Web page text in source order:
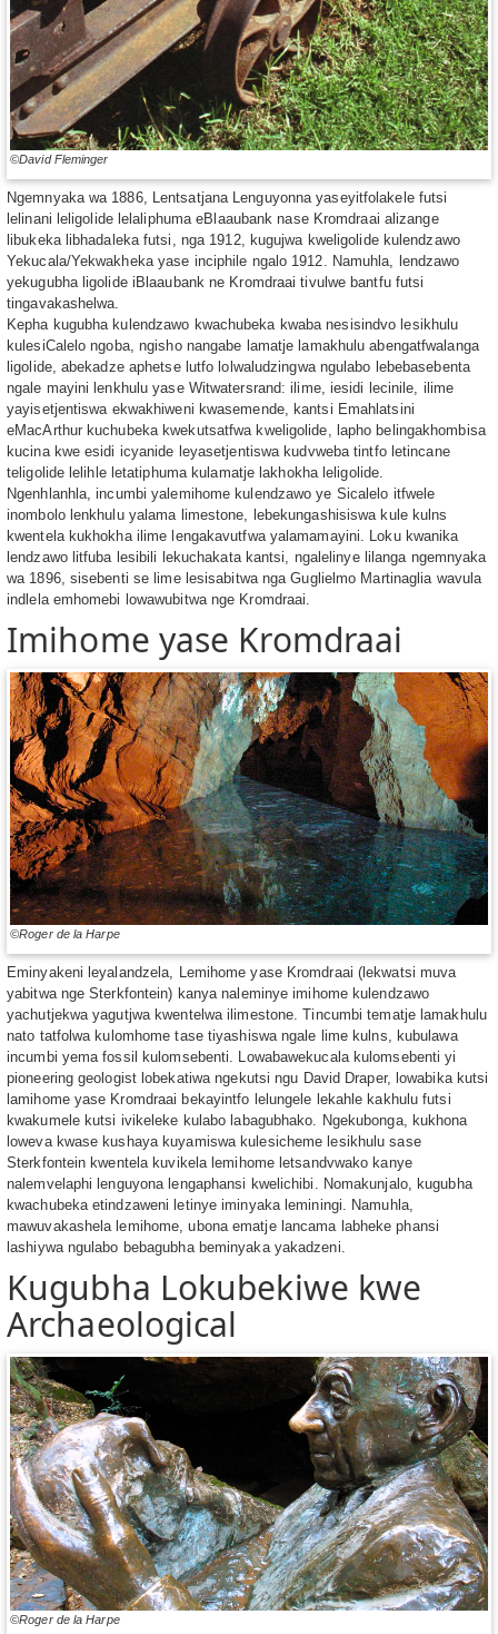
©David Fleminger
Ngemnyaka wa 1886, Lentsatjana Lenguyonna yaseyitfolakele futsi
lelinani leligolide lelaliphuma eBlaaubank nase Kromdraai alizange
libukeka libhadaleka futsi, nga 1912, kugujwa kweligolide kulendzawo
Yekucala/Yekwakheka yase inciphile ngalo 1912. Namuhla, lendzawo
yekugubha ligolide iBlaaubank ne Kromdraai tivulwe bantfu futsi
tingavakashelwa.
Kepha kugubha kulendzawo kwachubeka kwaba nesisindvo lesikhulu
kulesiCalelo ngoba, ngisho nangabe lamatje lamakhulu abengatfwalanga
ligolide, abekadze aphetse lutfo lolwaludzingwa ngulabo lebebasebenta
ngale mayini lenkhulu yase Witwatersrand: ilime, iesidi lecinile, ilime
yayisetjentiswa ekwakhiweni kwasemende, kantsi Emahlatsini
eMacArthur kuchubeka kwekutsatfwa kweligolide, lapho belingakhombisa
kucina kwe esidi icyanide leyasetjentiswa kudvweba tintfo letincane
teligolide lelihle letatiphuma kulamatje lakhokha leligolide.
Ngenhlanhla, incumbi yalemihome kulendzawo ye Sicalelo itfwele
inombolo lenkhulu yalama limestone, lebekungashisiswa kule kulns
kwentela kukhokha ilime lengakavutfwa yalamamayini. Loku kwanika
lendzawo litfuba lesibili lekuchakata kantsi, ngalelinye lilanga ngemnyaka
wa 1896, sisebenti se lime lesisabitwa nga Guglielmo Martinaglia wavula
indlela emhomebi lowawubitwa nge Kromdraai.
Imihome yase Kromdraai
©Roger de la Harpe
Eminyakeni leyalandzela, Lemihome yase Kromdraai (lekwatsi muva
yabitwa nge Sterkfontein) kanya naleminye imihome kulendzawo
yachutjekwa yagutjwa kwentelwa ilimestone. Tincumbi tematje lamakhulu
nato tatfolwa kulomhome tase tiyashiswa ngale lime kulns, kubulawa
incumbi yema fossil kulomsebenti. Lowabawekucala kulomsebenti yi
pioneering geologist lobekatiwa ngekutsi ngu David Draper, lowabika kutsi
lamihome yase Kromdraai bekayintfo lelungele lekahle kakhulu futsi
kwakumele kutsi ivikeleke kulabo labagubhako. Ngekubonga, kukhona
loweva kwase kushaya kuyamiswa kulesicheme lesikhulu sase
Sterkfontein kwentela kuvikela lemihome letsandvwako kanye
nalemvelaphi lenguyona lengaphansi kwelichibi. Nomakunjalo, kugubha
kwachubeka etindzaweni letinye iminyaka leminingi. Namuhla,
mawuvakashela lemihome, ubona ematje lancama labheke phansi
lashiywa ngulabo bebagubha beminyaka yakadzeni.
Kugubha Lokubekiwe kwe
Archaeological
©Roger de la Harpe